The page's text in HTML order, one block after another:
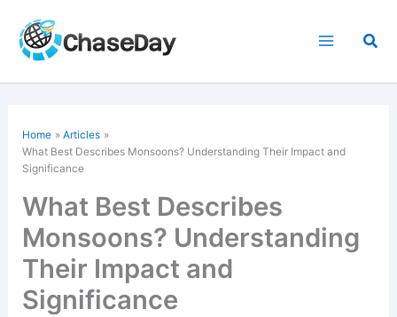
content
Home
Articles
What Best Describes Monsoons? Understanding Their Impact and
Significance
What Best Describes
Monsoons? Understanding
Their Impact and
Significance